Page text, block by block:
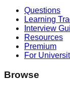
Questions
Learning
Interview
Resources
Premium
For
Browse